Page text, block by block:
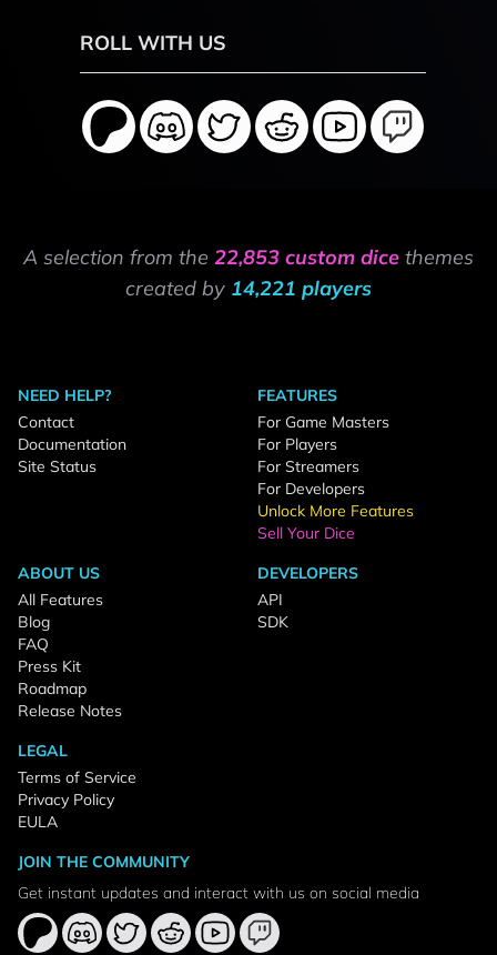
ROLL WITH US
A selection from the 22,853 custom dice themes
created by 14,221 players
NEED HELP?
Contact
Documentation
Site Status
FEATURES
For Game Masters
For Players
For Streamers
For Developers
Unlock More Features
Sell Your Dice
ABOUT US
All Features
Blog
FAQ
Press Kit
Roadmap
Release Notes
DEVELOPERS
API
SDK
LEGAL
Terms of Service
Privacy Policy
EULA
JOIN THE COMMUNITY
Get instant updates and interact with us on social media